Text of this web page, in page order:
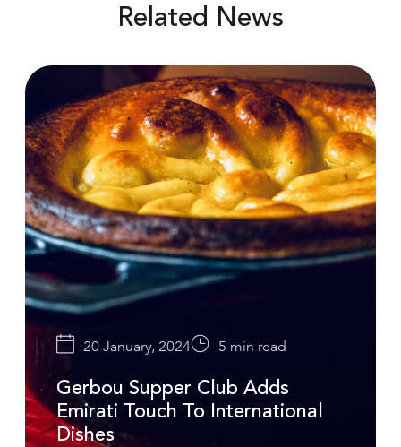
Related News
20 January, 2024 5 min read
Gerbou Supper Club Adds
Emirati Touch To International
Dishes